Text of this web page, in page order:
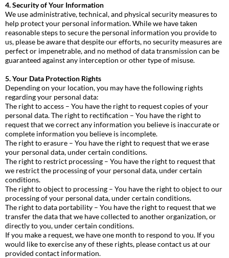
4. Security of Your Information
We use administrative, technical, and physical security measures to
help protect your personal information. While we have taken
reasonable steps to secure the personal information you provide to
us, please be aware that despite our efforts, no security measures are
perfect or impenetrable, and no method of data transmission can be
guaranteed against any interception or other type of misuse.
5. Your Data Protection Rights
Depending on your location, you may have the following rights
regarding your personal data:
The right to access – You have the right to request copies of your
personal data. The right to rectification – You have the right to
request that we correct any information you believe is inaccurate or
complete information you believe is incomplete.
The right to erasure – You have the right to request that we erase
your personal data, under certain conditions.
The right to restrict processing – You have the right to request that
we restrict the processing of your personal data, under certain
conditions.
The right to object to processing – You have the right to object to our
processing of your personal data, under certain conditions.
The right to data portability – You have the right to request that we
transfer the data that we have collected to another organization, or
directly to you, under certain conditions.
If you make a request, we have one month to respond to you. If you
would like to exercise any of these rights, please contact us at our
provided contact information.